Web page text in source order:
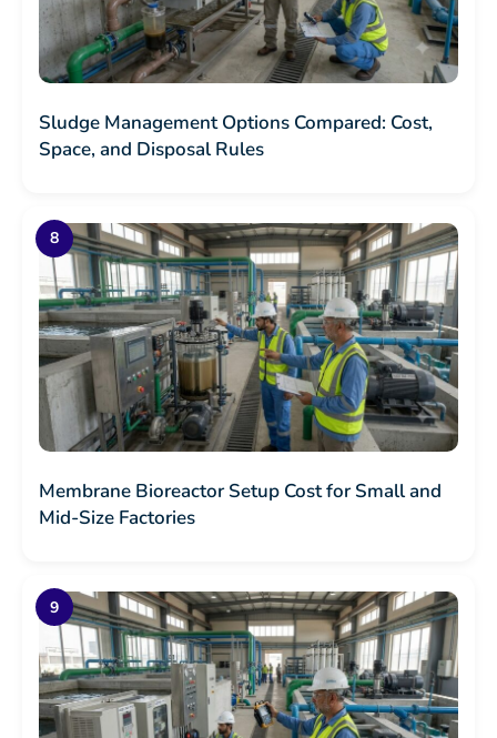
Sludge Management Options Compared: Cost,
Space, and Disposal Rules
Membrane Bioreactor Setup Cost for Small and
Mid-Size Factories